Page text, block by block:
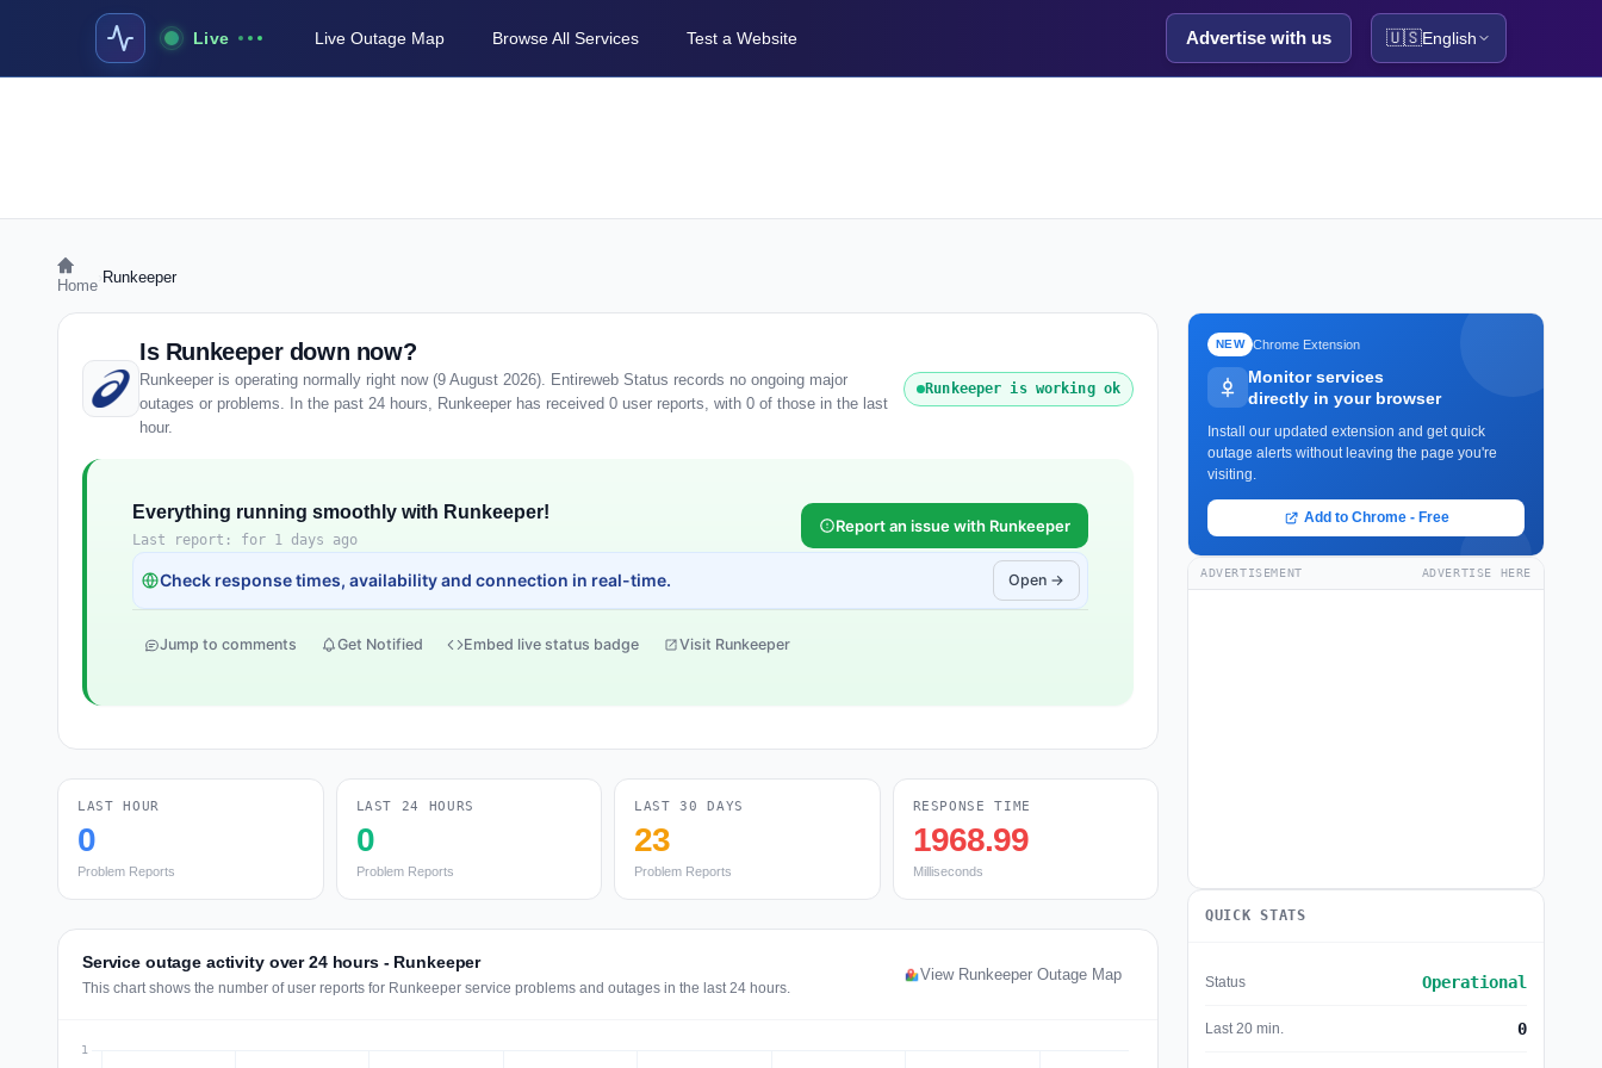
Live Live Outage Map Browse All Services Test a Website Advertise with us 🇺🇸English
Home Runkeeper
Is Runkeeper down now?
Runkeeper is operating normally right now (9 August 2026). Entireweb Status records no ongoing major
outages or problems. In the past 24 hours, Runkeeper has received 0 user reports, with 0 of those in the last
hour.
Runkeeper is working ok
Everything running smoothly with Runkeeper!
Last report: for 1 days ago
Report an issue with Runkeeper
Check response times, availability and connection in real-time. Open →
Jump to comments Get Notified Embed live status badge Visit Runkeeper
LAST HOUR
0
Problem Reports
LAST 24 HOURS
0
Problem Reports
LAST 30 DAYS
23
Problem Reports
RESPONSE TIME
1968.99
Milliseconds
Service outage activity over 24 hours - Runkeeper
This chart shows the number of user reports for Runkeeper service problems and outages in the last 24 hours.
View Runkeeper Outage Map
NEW Chrome Extension
Monitor services
directly in your browser
Install our updated extension and get quick
outage alerts without leaving the page you're
visiting.
Add to Chrome - Free
ADVERTISEMENT ADVERTISE HERE
QUICK STATS
Status Operational
Last 20 min. 0